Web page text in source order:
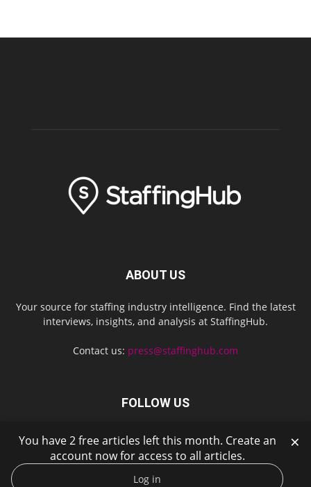
ABOUT US
Your source for staffing industry intelligence. Find the latest
interviews, insights, and analysis at StaffingHub.
Contact us: press@staffinghub.com
FOLLOW US
You have 2 free articles left this month. Create an
account now for access to all articles.
Log in
×